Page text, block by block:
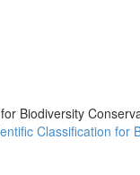
Biodiversity
Classification